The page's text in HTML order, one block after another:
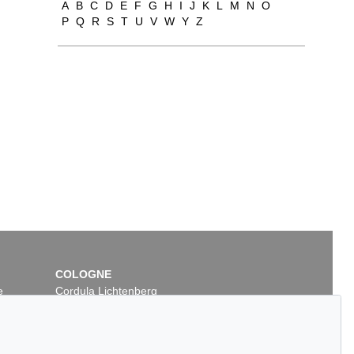
A B C D E F G H I J K L M N
O
P Q R S T U V W Y Z
COLOGNE
Cordula Lichtenberg